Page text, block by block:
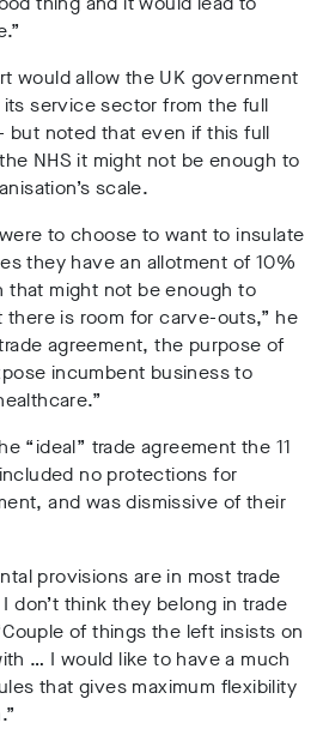
would allow the UK government
service sector from the full
noted that even if this full
NHS it might not be enough to
scale.
to choose to want to insulate
they have an allotment of 10%
that might not be enough to
there is room for carve-outs,” he
agreement, the purpose of
incumbent business to
“ideal” trade agreement the 11
no protections for
and was dismissive of their
provisions are in most trade
don’t think they belong in trade
of things the left insists on
… I would like to have a much
that gives maximum flexibility